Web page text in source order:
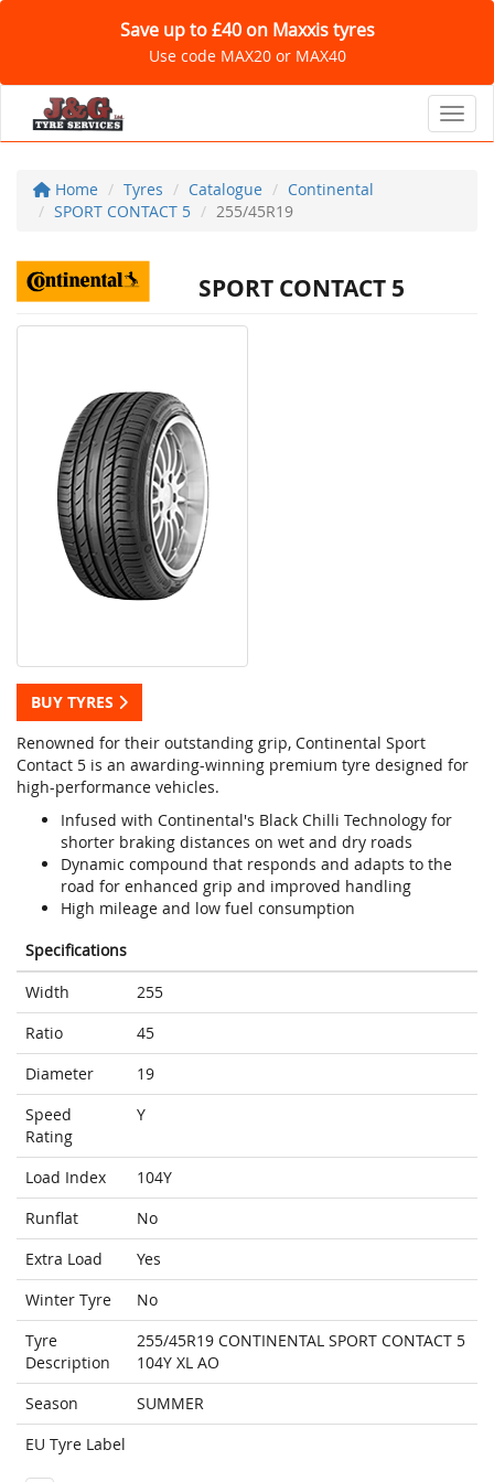
Save up to £40 on Maxxis tyres
Use code MAX20 or MAX40
Home Tyres Catalogue
Continental
SPORT CONTACT 5
255/45R19
SPORT CONTACT 5
BUY TYRES
Renowned for their outstanding grip, Continental Sport
Contact 5 is an awarding-winning premium tyre designed for
high-performance vehicles.
Infused with Continental's Black Chilli Technology for
shorter braking distances on wet and dry roads
Dynamic compound that responds and adapts to the
road for enhanced grip and improved handling
High mileage and low fuel consumption
Specifications
Width
255
Ratio
45
Diameter
19
Speed
Rating
Y
Load Index
104Y
Runflat
No
Extra Load
Yes
Winter Tyre
No
Tyre
Description
255/45R19 CONTINENTAL SPORT CONTACT 5
104Y XL AO
Season
SUMMER
EU Tyre Label